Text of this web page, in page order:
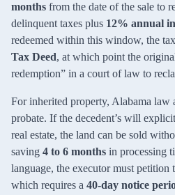
months from the date of the sale to
delinquent taxes plus 12% annual
redeemed within this window, the
Tax Deed, at which point the
redemption” in a court of law to
For inherited property, Alabama law
probate. If the decedent’s will
real estate, the land can be sold
saving 4 to 6 months in processing
language, the executor must
which requires a 40-day notice